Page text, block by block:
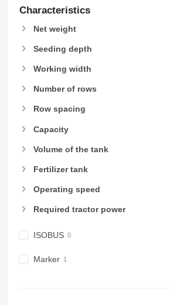
Characteristics
Net weight
Seeding depth
Working width
Number of rows
Row spacing
Capacity
Volume of the tank
Fertilizer tank
Operating speed
Required tractor power
ISOBUS
Marker